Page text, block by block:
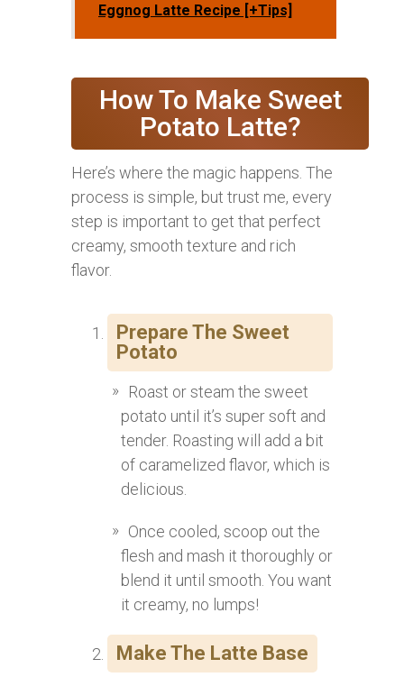
Eggnog Latte Recipe [+Tips]
How To Make Sweet
Potato Latte?
Here’s where the magic happens. The
process is simple, but trust me, every
step is important to get that perfect
creamy, smooth texture and rich
flavor.
Prepare The Sweet
Potato
Roast or steam the sweet
potato until it’s super soft and
tender. Roasting will add a bit
of caramelized flavor, which is
delicious.
Once cooled, scoop out the
flesh and mash it thoroughly or
blend it until smooth. You want
it creamy, no lumps!
Make The Latte Base